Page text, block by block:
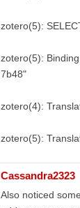
zotero(5):
zotero(5):
7b48"
zotero(4):
zotero(5):
Cassandra2323
Also noticed